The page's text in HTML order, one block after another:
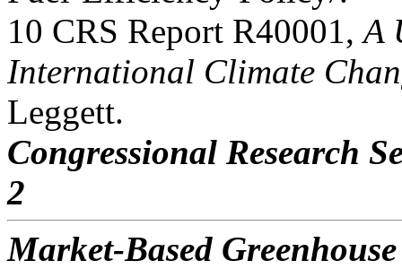
10 CRS Report R40001,A
International Climate
Leggett.
Congressional Research
2
Market-Based